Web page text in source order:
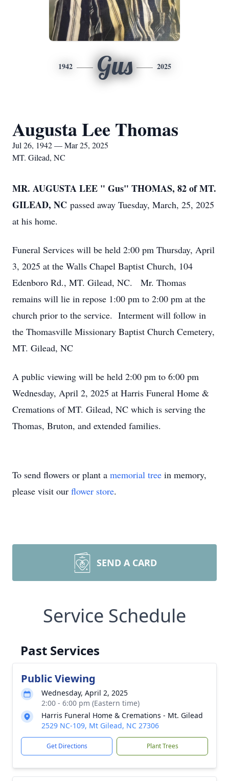
1942 Gus 2025
Augusta Lee Thomas
Jul 26, 1942 — Mar 25, 2025
MT. Gilead, NC
MR. AUGUSTA LEE " Gus" THOMAS, 82 of MT.
GILEAD, NC passed away Tuesday, March, 25, 2025
at his home.
Funeral Services will be held 2:00 pm Thursday, April
3, 2025 at the Walls Chapel Baptist Church, 104
Edenboro Rd., MT. Gilead, NC. Mr. Thomas
remains will lie in repose 1:00 pm to 2:00 pm at the
church prior to the service. Interment will follow in
the Thomasville Missionary Baptist Church Cemetery,
MT. Gilead, NC
A public viewing will be held 2:00 pm to 6:00 pm
Wednesday, April 2, 2025 at Harris Funeral Home &
Cremations of MT. Gilead, NC which is serving the
Thomas, Bruton, and extended families.
To send flowers or plant a memorial tree in memory,
please visit our flower store.
SEND A CARD
Service Schedule
Past Services
Public Viewing
Wednesday, April 2, 2025
2:00 - 6:00 pm (Eastern time)
Harris Funeral Home & Cremations - Mt. Gilead
2529 NC-109, Mt Gilead, NC 27306
Get Directions Plant Trees